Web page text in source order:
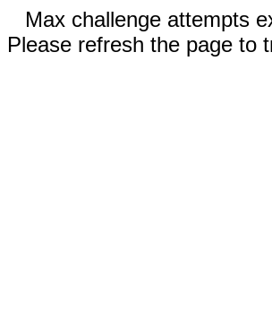
Max challenge attempts
Please refresh the page to